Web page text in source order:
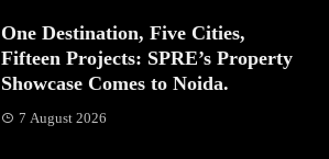
One Destination, Five Cities,
Fifteen Projects: SPRE’s Property
Showcase Comes to Noida.
7 August 2026